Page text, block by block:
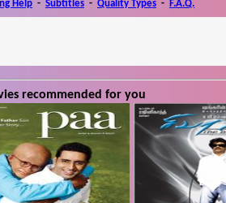
Help - Subtitles - Quality Types - F.A.Q.
recommended for you